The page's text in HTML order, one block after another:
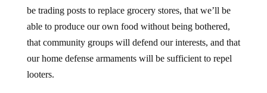
be trading posts to replace grocery stores, that we’ll be
able to produce our own food without being bothered,
that community groups will defend our interests, and that
our home defense armaments will be sufficient to repel
looters.